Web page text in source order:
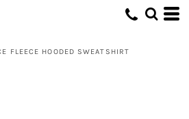
FLEECE HOODED SWEATSHIRT